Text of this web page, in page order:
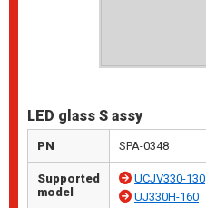
LED glass S assy
PN SPA-0348
Supported
model
UCJV330-130
UJ330H-160